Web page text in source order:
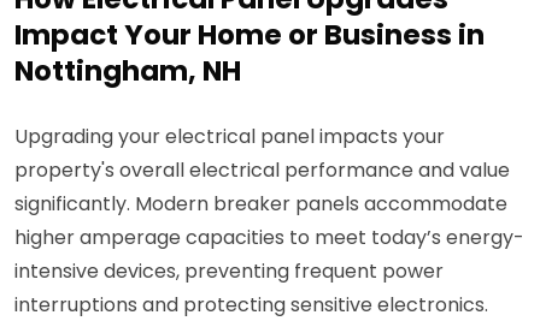
Impact Your Home or Business in
Nottingham, NH
Upgrading your electrical panel impacts your
property's overall electrical performance and value
significantly. Modern breaker panels accommodate
higher amperage capacities to meet today’s energy-
intensive devices, preventing frequent power
interruptions and protecting sensitive electronics.